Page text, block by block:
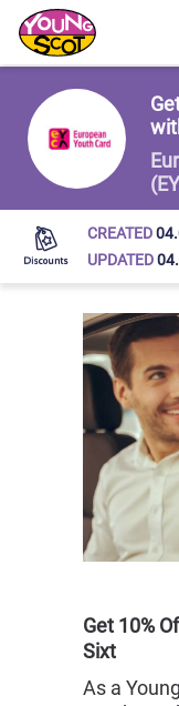
Young Scot
CREATED
UPDATED
Get 10%
Sixt
As a